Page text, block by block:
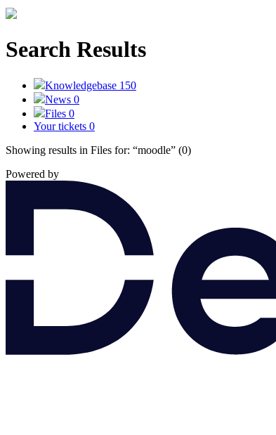
Search Results
Knowledgebase 150
News 0
Files 0
Your tickets 0
Showing results in Files for: “moodle” (0)
Powered by